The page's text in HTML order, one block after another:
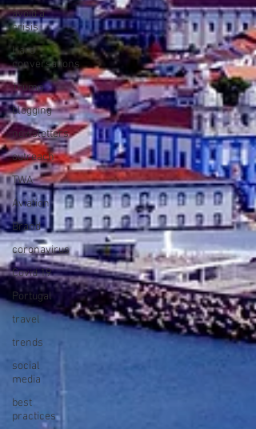
avoid a
crisis
Hard
conversations
Trump
blogging
newsletters
outreach
TWA
Aviation
Brand
coronavirus
Covid 19
Portugal
travel
trends
social
media
best
practices